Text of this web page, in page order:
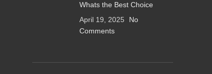
Whats the Best Choice
April 19, 2025
No
Comments